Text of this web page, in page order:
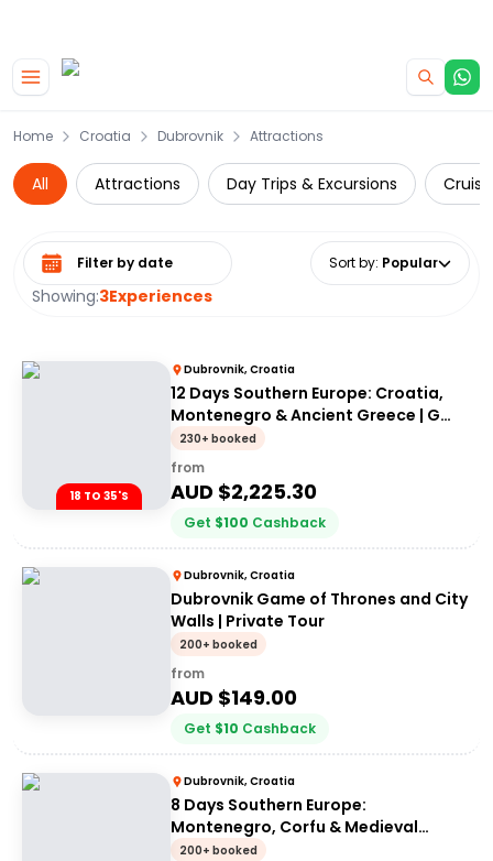
Home Croatia Dubrovnik Attractions
All Attractions Day Trips & Excursions
Showing:3Experiences
Select date range Sort by: Popular
18 TO 35'S
Dubrovnik, Croatia
12 Days Southern Europe: Croatia,
Montenegro & Ancient Greece | G
Adventures 18-35's
230+ booked
from
AUD $2,225.30
Get $100 Cashback
Dubrovnik, Croatia
Dubrovnik Game of Thrones and City
Walls | Private Tour
200+ booked
from
AUD $149.00
Get $10 Cashback
Dubrovnik, Croatia
8 Days Southern Europe:
Montenegro, Corfu & Medieval
Fortresses | G Adventures 18-35's
200+ booked